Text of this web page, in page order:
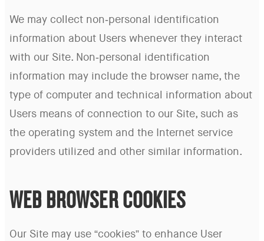
We may collect non-personal identification
information about Users whenever they interact
with our Site. Non-personal identification
information may include the browser name, the
type of computer and technical information about
Users means of connection to our Site, such as
the operating system and the Internet service
providers utilized and other similar information.
WEB BROWSER COOKIES
Our Site may use “cookies” to enhance User